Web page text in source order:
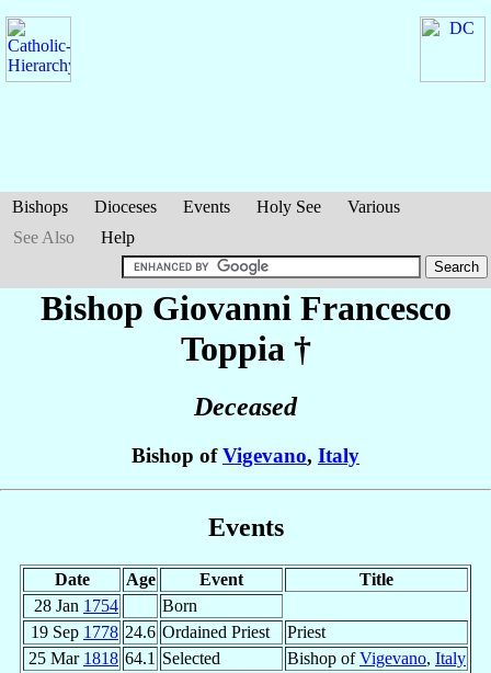
Bishops Dioceses Events Holy See
Various
See Also
Help
Bishop Giovanni Francesco
Toppia †
Deceased
Bishop ofVigevano, Italy
Events
Date Age Event
Title
28 Jan 1754
Born
19 Sep 1778 24.6 Ordained Priest
Priest
25 Mar 1818 64.1 Selected Bishop ofVigevano, Italy